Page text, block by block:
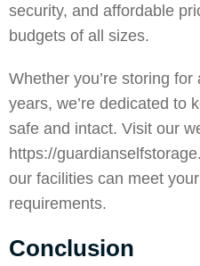
security, and affordable
budgets of all sizes.
Whether you’re storing
years, we’re dedicated to
safe and intact. Visit our
https://
our facilities can meet
requirements.
Conclusion